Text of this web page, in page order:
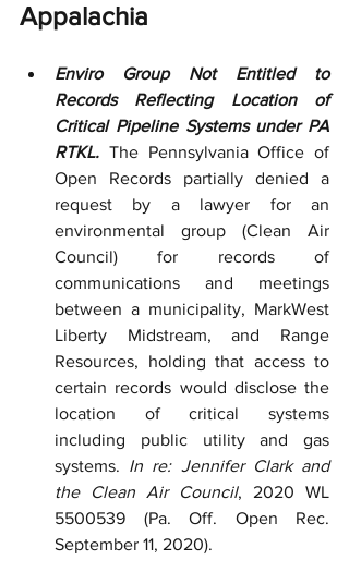
Appalachia
Enviro Group Not Entitled to
Records Reflecting Location of
Critical Pipeline Systems under PA
RTKL. The Pennsylvania Office of
Open Records partially denied a
request by a lawyer for an
environmental group (Clean Air
Council) for records of
communications and meetings
between a municipality, MarkWest
Liberty Midstream, and Range
Resources, holding that access to
certain records would disclose the
location of critical systems
including public utility and gas
systems. In re: Jennifer Clark and
the Clean Air Council, 2020 WL
5500539 (Pa. Off. Open Rec.
September 11, 2020).